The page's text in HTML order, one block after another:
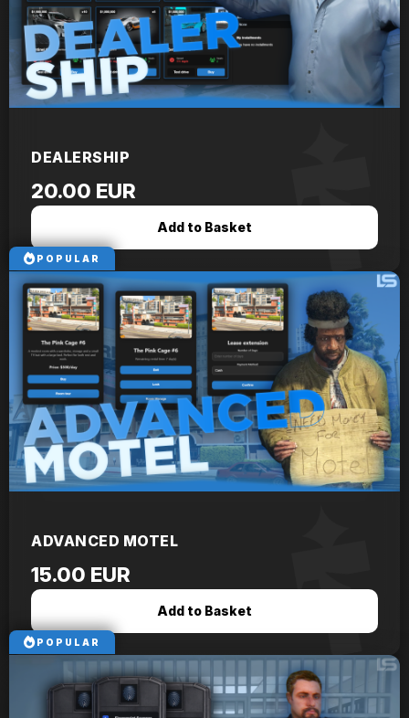
DEALERSHIP
20.00 EUR
Add to Basket
POPULAR
ADVANCED MOTEL
15.00 EUR
Add to Basket
POPULAR